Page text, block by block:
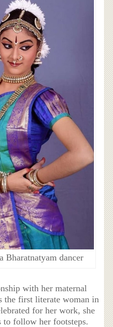
Bharatnatyam dancer
with her maternal
the first literate woman in
for her work, she
to follow her footsteps.